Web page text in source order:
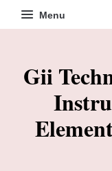
Menu
Gii